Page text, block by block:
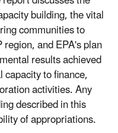
building, the vital
communities to
and EPA's plan
results achieved
to finance,
activities. Any
described in this
of appropriations.